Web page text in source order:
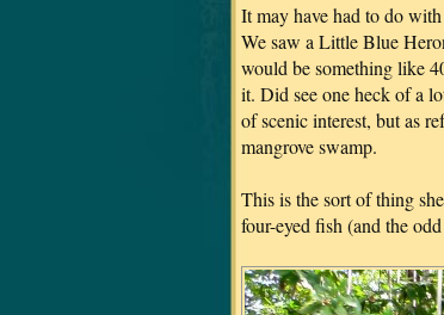
It may have had to do
We saw a Little Blue
would be something like
it. Did see one heck of a
of scenic interest, but as
mangrove swamp.
This is the sort of thing
four-eyed fish (and the